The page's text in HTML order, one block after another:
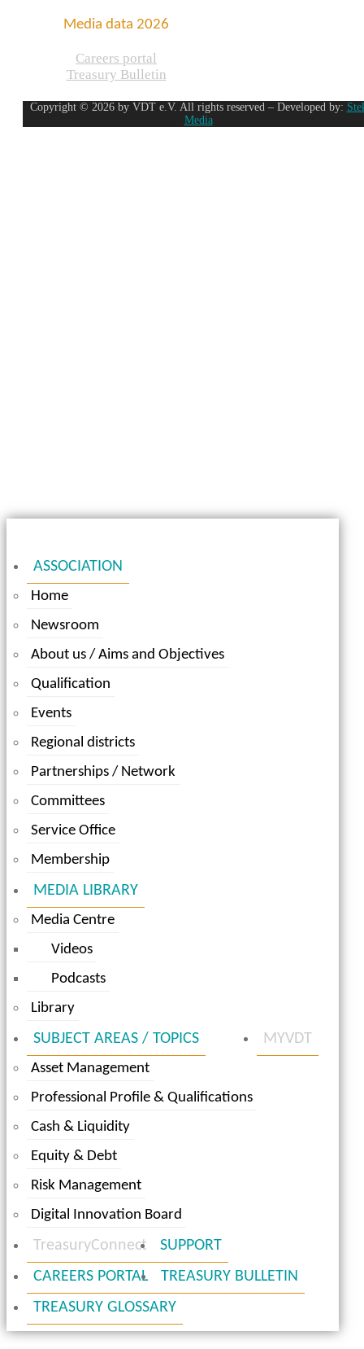
Media data 2026
Careers portal
Treasury Bulletin
Copyright © 2026 by VDT e.V. All rights reserved – Developed by:
Media
ASSOCIATION
Home
Newsroom
About us / Aims and Objectives
Qualification
Events
Regional districts
Partnerships / Network
Committees
Service Office
Membership
MEDIA LIBRARY
Media Centre
Videos
Podcasts
Library
SUBJECT AREAS / TOPICS
Asset Management
Professional Profile & Qualifications
Cash & Liquidity
Equity & Debt
Risk Management
Digital Innovation Board
MYVDT
TreasuryConnect
SUPPORT
CAREERS PORTAL
TREASURY BULLETIN
TREASURY GLOSSARY